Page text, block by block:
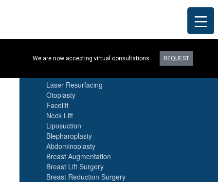
We are now accepting virtual consultations. REQUEST
Procedures
Laser Resurfacing
Otoplasty
Facelift
Neck Lift
Liposuction
Blepharoplasty
Abdominoplasty
Breast Augmentation
Breast Lift Surgery
Breast Reduction Surgery